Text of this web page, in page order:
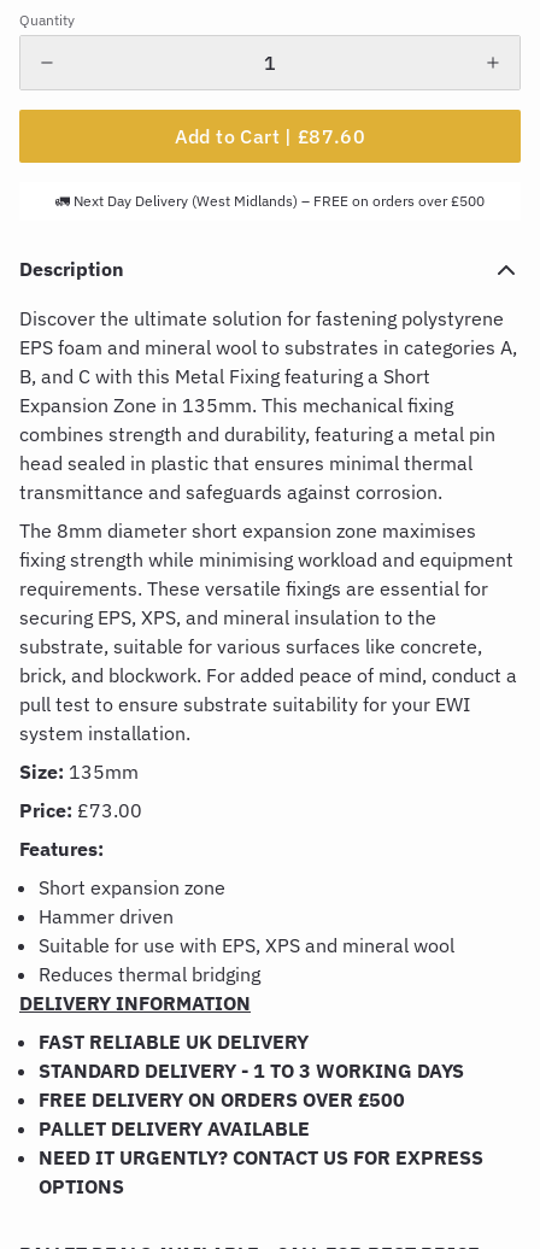
Quantity
Add to Cart | £87.60
🚛 Next Day Delivery (West Midlands) – FREE on orders over £500
Description
Discover the ultimate solution for fastening polystyrene
EPS foam and mineral wool to substrates in categories A,
B, and C with this Metal Fixing featuring a Short
Expansion Zone in 135mm. This mechanical fixing
combines strength and durability, featuring a metal pin
head sealed in plastic that ensures minimal thermal
transmittance and safeguards against corrosion.
The 8mm diameter short expansion zone maximises
fixing strength while minimising workload and equipment
requirements. These versatile fixings are essential for
securing EPS, XPS, and mineral insulation to the
substrate, suitable for various surfaces like concrete,
brick, and blockwork. For added peace of mind, conduct a
pull test to ensure substrate suitability for your EWI
system installation.
Size: 135mm
Price: £73.00
Features:
Short expansion zone
Hammer driven
Suitable for use with EPS, XPS and mineral wool
Reduces thermal bridging
DELIVERY INFORMATION
FAST RELIABLE UK DELIVERY
STANDARD DELIVERY - 1 TO 3 WORKING DAYS
FREE DELIVERY ON ORDERS OVER £500
PALLET DELIVERY AVAILABLE
NEED IT URGENTLY? CONTACT US FOR EXPRESS
OPTIONS